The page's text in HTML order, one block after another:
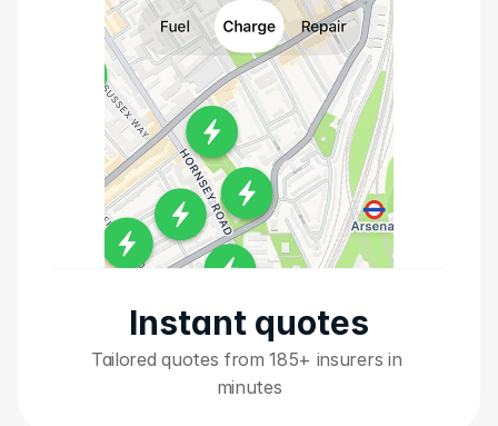
Instant quotes
Tailored quotes from 185+ insurers in
minutes